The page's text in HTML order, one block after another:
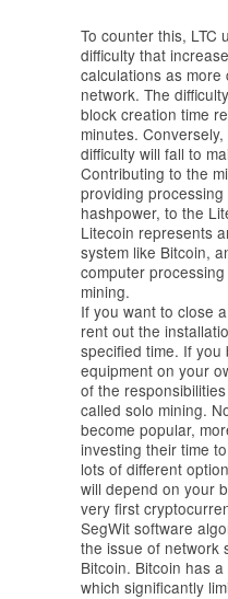
To counter this, LTC
difficulty that
calculations as
network. The
block creation time
minutes.
difficulty will fall to
Contributing to the
providing
hashpower, to the
Litecoin represents
system like Bitcoin,
computer
mining.
If you want to close
rent out the
specified time. If
equipment on your
of the
called solo mining.
become popular,
investing their time
lots of different
will depend on your
very first
SegWit software
the issue of network
Bitcoin. Bitcoin has
which significantly